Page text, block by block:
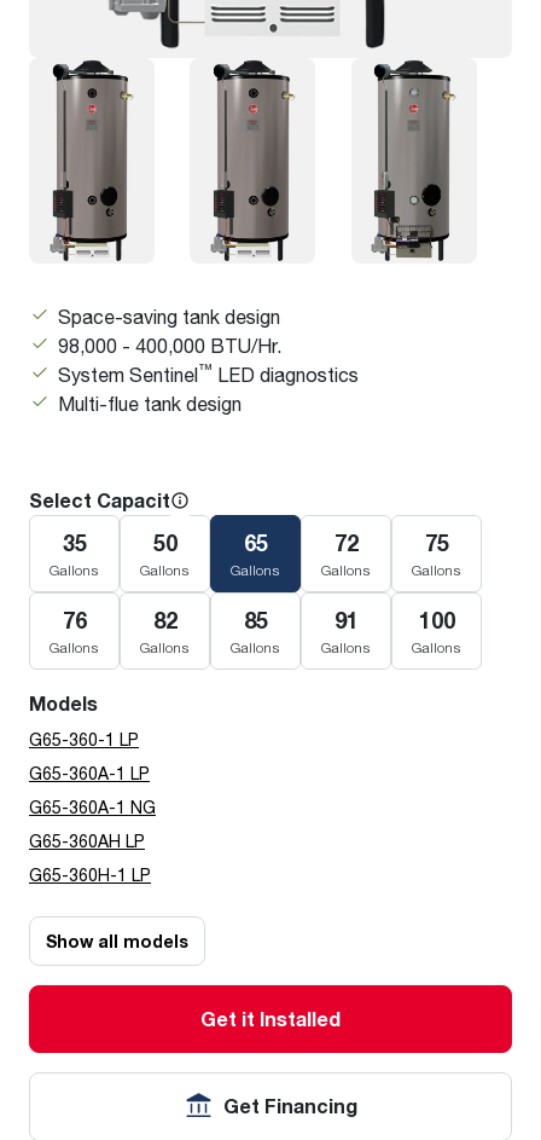
Space-saving tank design
98,000 - 400,000 BTU/Hr.
System Sentinel™ LED diagnostics
Multi-flue tank design
Select Capacity
35
Gallons
50
Gallons
65
Gallons
72
Gallons
75
Gallons
76
Gallons
82
Gallons
85
Gallons
91
Gallons
100
Gallons
Models
G65-360-1 LP
G65-360A-1 LP
G65-360A-1 NG
G65-360AH LP
G65-360H-1 LP
Show all models
Get it Installed
Get Financing